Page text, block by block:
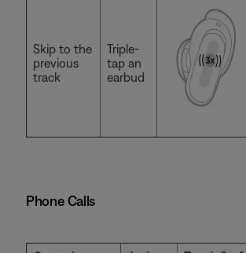
Skip to the
previous
track
Triple-
tap an
earbud
Phone Calls